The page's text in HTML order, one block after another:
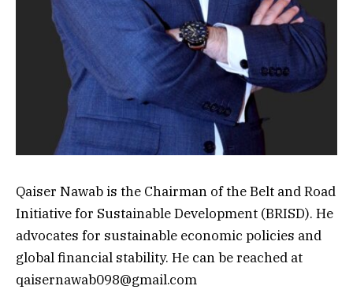
Qaiser Nawab is the Chairman of the Belt and Road
Initiative for Sustainable Development (BRISD). He
advocates for sustainable economic policies and
global financial stability. He can be reached at
qaisernawab098@gmail.com